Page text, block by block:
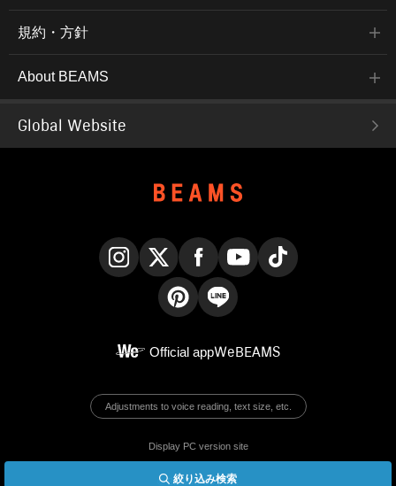
絞り込み検索
規約・方針
About BEAMS
Global Website
Official appWeBEAMS
Adjustments to voice reading, text size, etc.
Display PC version site
© BEAMS Co., Ltd.